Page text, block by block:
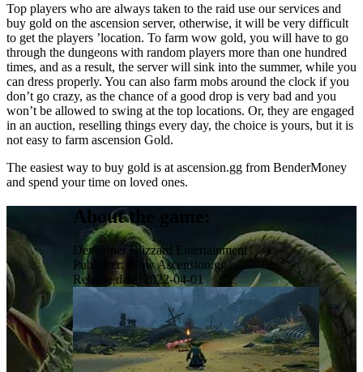
Top players who are always taken to the raid use our services and
buy gold on the ascension server, otherwise, it will be very difficult
to get the players ’location. To farm wow gold, you will have to go
through the dungeons with random players more than one hundred
times, and as a result, the server will sink into the summer, while you
can dress properly. You can also farm mobs around the clock if you
don’t go crazy, as the chance of a good drop is very bad and you
won’t be allowed to swing at the top locations. Or, they are engaged
in an auction, reselling things every day, the choice is yours, but it is
not easy to farm ascension Gold.
The easiest way to buy gold is at ascension.gg from BenderMoney
and spend your time on loved ones.
About the game:
Developer Blizzard Entertainment
Publisher:
Wow Ascension.gg
Release date:
2022-04-01